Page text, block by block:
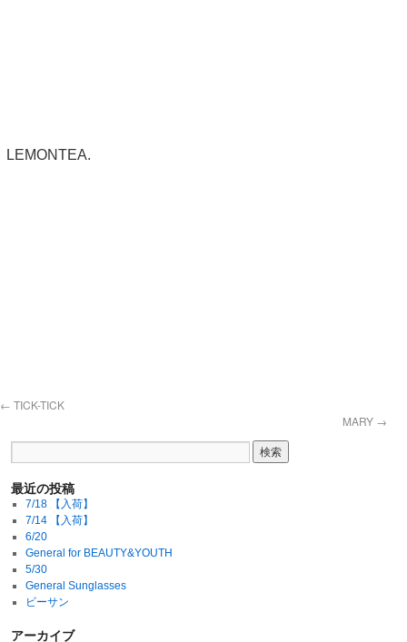
LEMONTEA.
← TICK-TICK
MARY →
最近の投稿
7/18 【入荷】
7/14 【入荷】
6/20
General for BEAUTY&YOUTH
5/30
General Sunglasses
ビーサン
アーカイブ